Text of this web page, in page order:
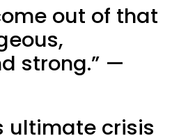
out of that
strong.” —
ultimate crisis